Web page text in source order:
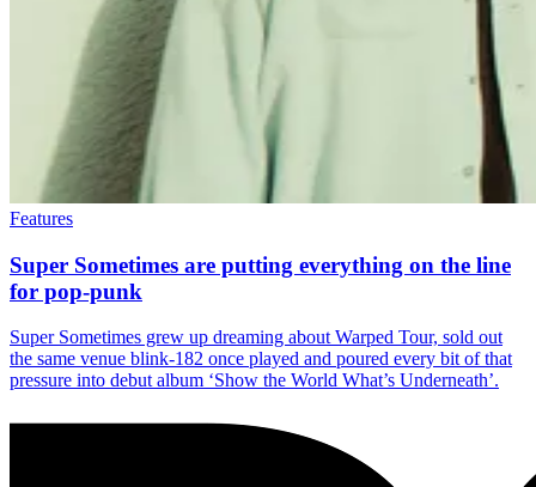
Features
Super Sometimes are putting everything on the line
for pop-punk
Super Sometimes grew up dreaming about Warped Tour, sold out
the same venue blink-182 once played and poured every bit of that
pressure into debut album ‘Show the World What’s Underneath’.